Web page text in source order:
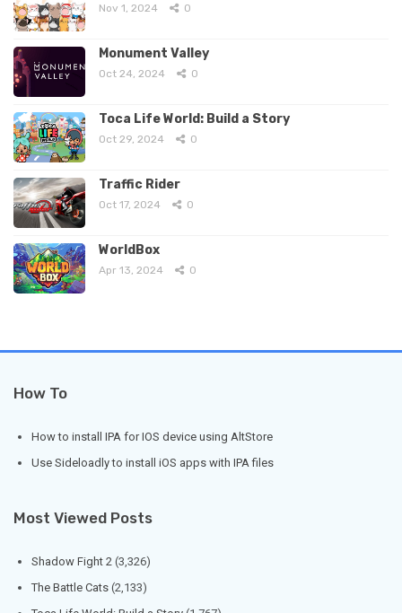
Nov 1, 2024 0
Monument Valley
Oct 24, 2024 0
Toca Life World: Build a Story
Oct 29, 2024 0
Traffic Rider
Oct 17, 2024 0
WorldBox
Apr 13, 2024 0
How To
How to install IPA for IOS device using AltStore
Use Sideloadly to install iOS apps with IPA files
Most Viewed Posts
Shadow Fight 2 (3,326)
The Battle Cats (2,133)